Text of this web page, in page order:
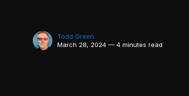
Todd Green
March 28, 2024 — 4 minutes read